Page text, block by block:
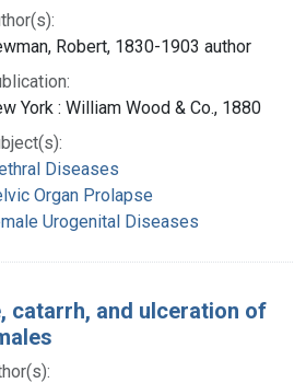
Robert, 1830-1903 author
York : William Wood & Co., 1880
Diseases
Organ Prolapse
Urogenital Diseases
catarrh, and ulceration of